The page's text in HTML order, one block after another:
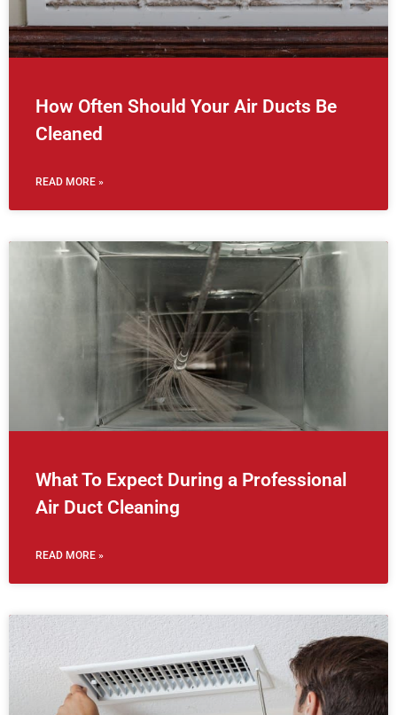
How Often Should Your Air Ducts Be
Cleaned
READ MORE »
What To Expect During a Professional
Air Duct Cleaning
READ MORE »